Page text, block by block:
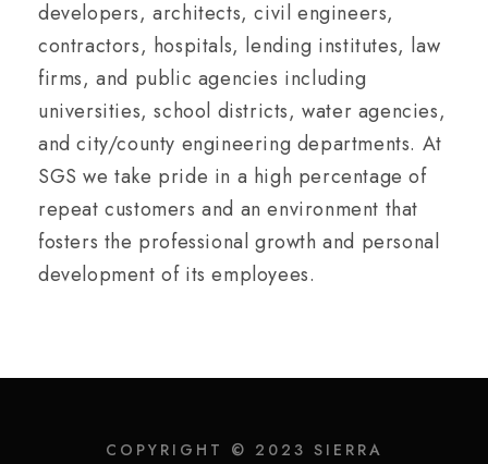
developers, architects, civil engineers,
contractors, hospitals, lending institutes, law
firms, and public agencies including
universities, school districts, water agencies,
and city/county engineering departments. At
SGS we take pride in a high percentage of
repeat customers and an environment that
fosters the professional growth and personal
development of its employees.
COPYRIGHT © 2023 SIERRA